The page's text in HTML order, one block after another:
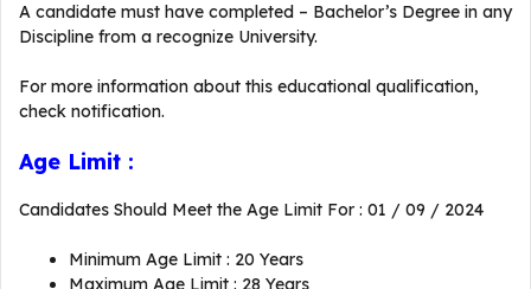
A candidate must have completed – Bachelor’s Degree in any
Discipline from a recognize University.
For more information about this educational qualification,
check notification.
Age Limit :
Candidates Should Meet the Age Limit For : 01 / 09 / 2024
Minimum Age Limit : 20 Years
Maximum Age Limit : 28 Years